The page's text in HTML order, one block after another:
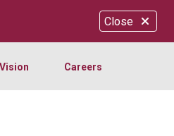
Close
Careers